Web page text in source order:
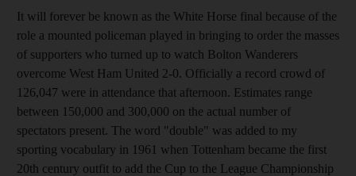
It will forever be known as the White Horse final because of the
role a mounted policeman played in bringing to order the masses
of supporters who turned up to watch Bolton Wanderers
overcome West Ham United 2-0. Officially a record crowd of
126,047 were in attendance that afternoon. Estimates range
between 150,000 and 300,000 on the actual number of
spectators present. The word "double" was added to my
sporting vocabulary in 1961 when Tottenham became the first
20th century outfit to add the Cup to the League Championship